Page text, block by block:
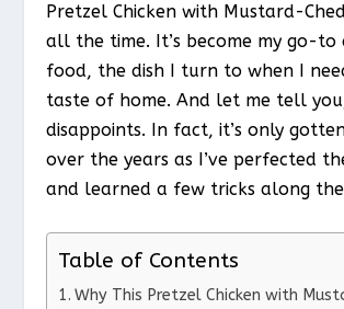
Pretzel Chicken with Mustard-
all the time. It’s become my go-
food, the dish I turn to when I
taste of home. And let me tell
disappoints. In fact, it’s only
over the years as I’ve perfected
and learned a few tricks along
Table of Contents
Why This Pretzel Chicken with